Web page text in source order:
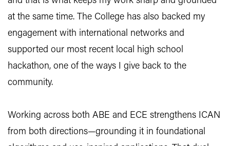
at the same time. The College has also backed my
engagement with international networks and
supported our most recent local high school
hackathon, one of the ways I give back to the
community.
Working across both ABE and ECE strengthens ICAN
from both directions—grounding it in foundational